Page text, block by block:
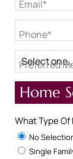
Email*
Phone*
Preferred
Home
What Type Of
No
Single